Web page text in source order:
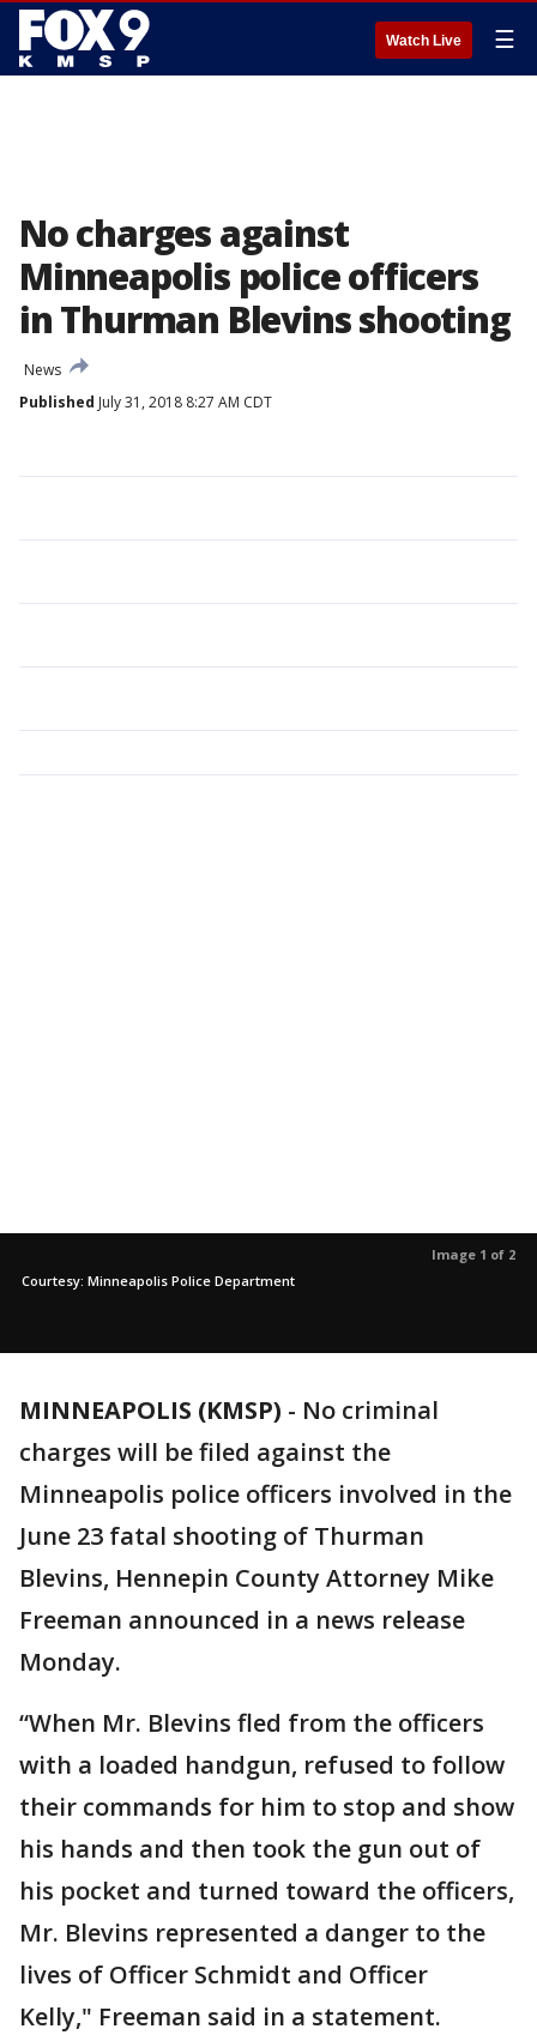
Watch Live ☰
No charges against
Minneapolis police officers
in Thurman Blevins shooting
News
Published July 31, 2018 8:27 AM CDT
Image 1 of 2
Courtesy: Minneapolis Police Department
MINNEAPOLIS (KMSP) - No criminal
charges will be filed against the
Minneapolis police officers involved in the
June 23 fatal shooting of Thurman
Blevins, Hennepin County Attorney Mike
Freeman announced in a news release
Monday.
“When Mr. Blevins fled from the officers
with a loaded handgun, refused to follow
their commands for him to stop and show
his hands and then took the gun out of
his pocket and turned toward the officers,
Mr. Blevins represented a danger to the
lives of Officer Schmidt and Officer
Kelly," Freeman said in a statement.